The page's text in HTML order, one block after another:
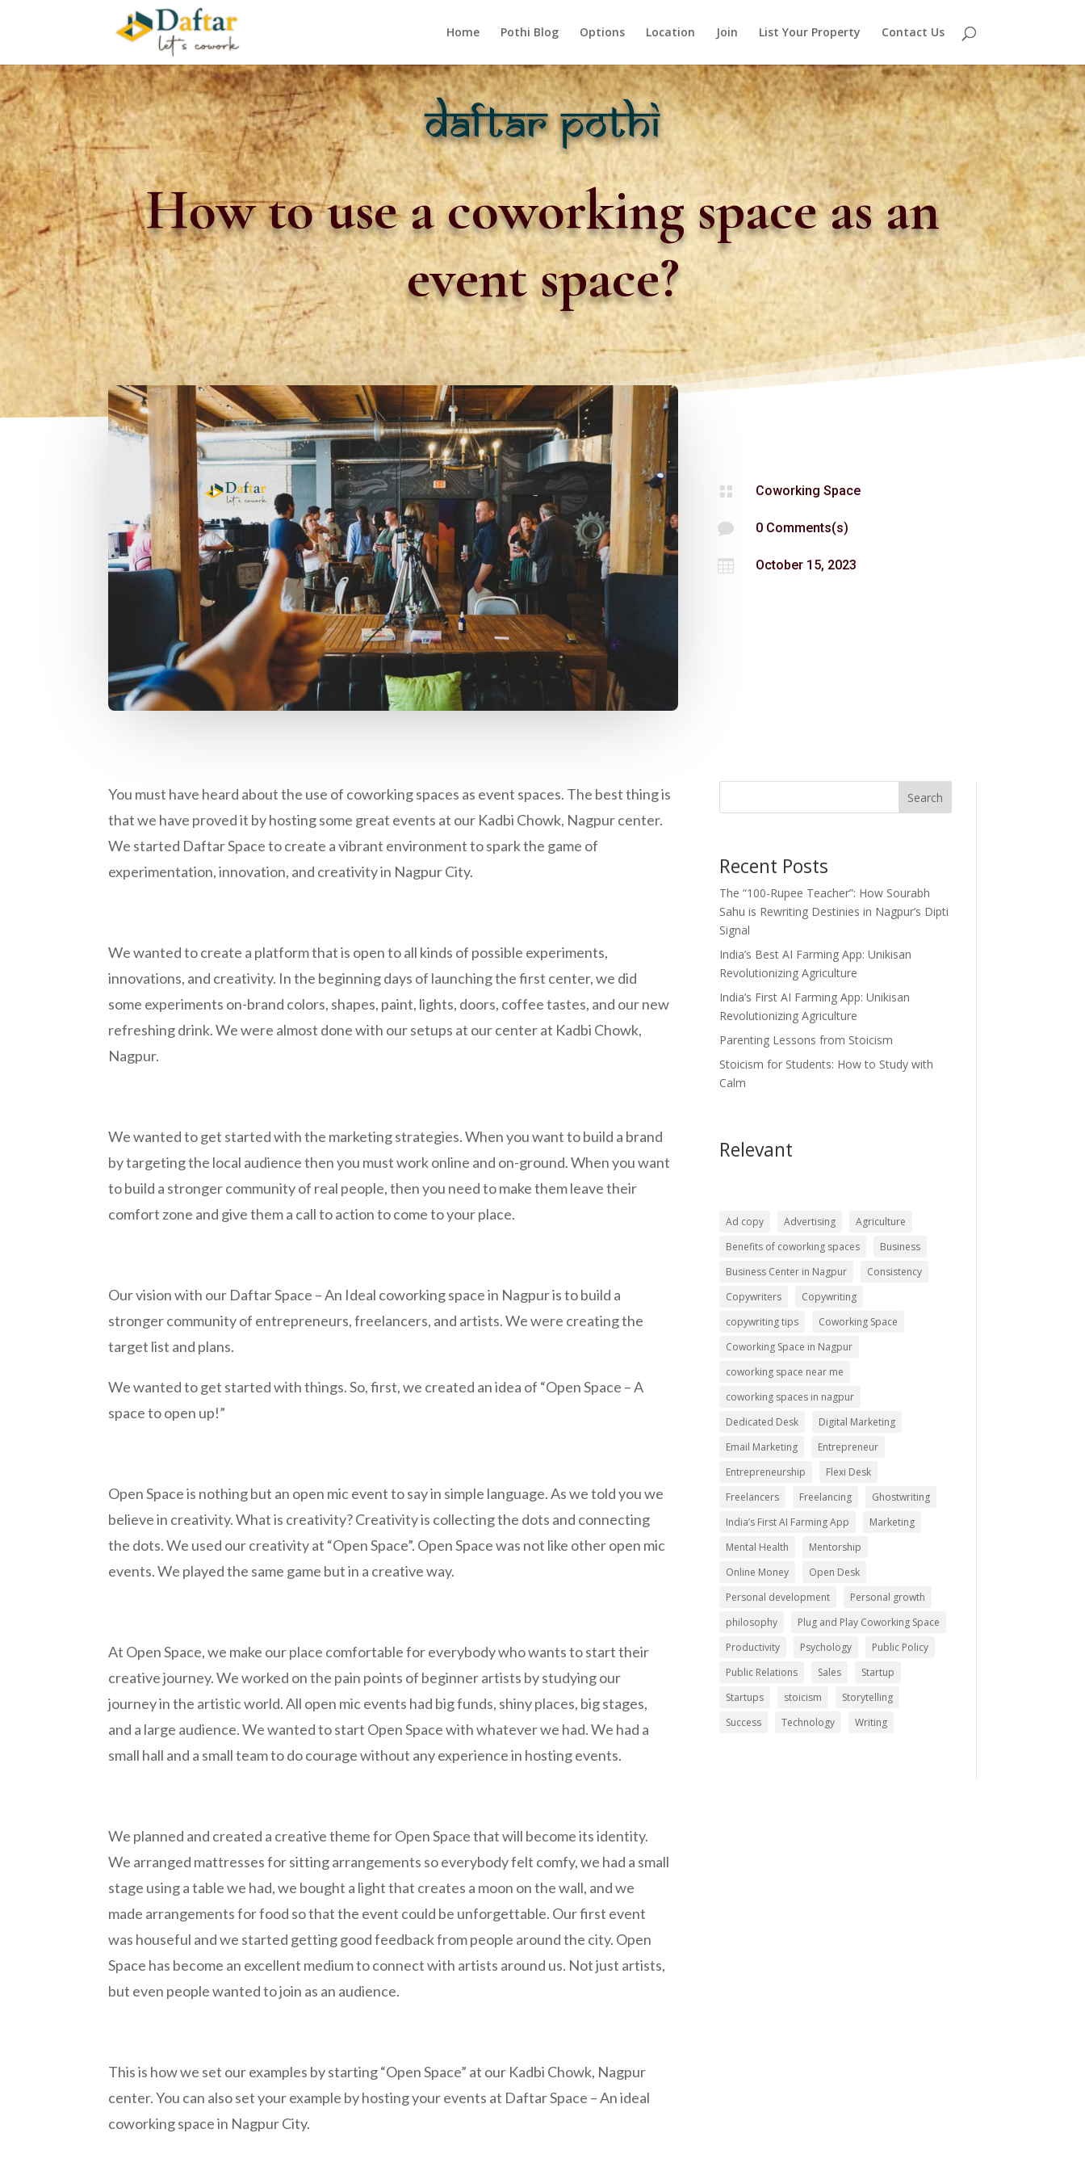
Home Pothi Blog Options Location Join List Your Property Contact Us
How to use a coworking space as an
event space?
 Coworking Space
 0 Comments(s)
 October 15, 2023
You must have heard about the use of coworking spaces as event spaces. The best thing is
that we have proved it by hosting some great events at our Kadbi Chowk, Nagpur center.
We started Daftar Space to create a vibrant environment to spark the game of
experimentation, innovation, and creativity in Nagpur City.
We wanted to create a platform that is open to all kinds of possible experiments,
innovations, and creativity. In the beginning days of launching the first center, we did
some experiments on-brand colors, shapes, paint, lights, doors, coffee tastes, and our new
refreshing drink. We were almost done with our setups at our center at Kadbi Chowk,
Nagpur.
We wanted to get started with the marketing strategies. When you want to build a brand
by targeting the local audience then you must work online and on-ground. When you want
to build a stronger community of real people, then you need to make them leave their
comfort zone and give them a call to action to come to your place.
Our vision with our Daftar Space – An Ideal coworking space in Nagpur is to build a
stronger community of entrepreneurs, freelancers, and artists. We were creating the
target list and plans.
We wanted to get started with things. So, first, we created an idea of “Open Space – A
space to open up!”
Open Space is nothing but an open mic event to say in simple language. As we told you we
believe in creativity. What is creativity? Creativity is collecting the dots and connecting
the dots. We used our creativity at “Open Space”. Open Space was not like other open mic
events. We played the same game but in a creative way.
At Open Space, we make our place comfortable for everybody who wants to start their
creative journey. We worked on the pain points of beginner artists by studying our
journey in the artistic world. All open mic events had big funds, shiny places, big stages,
and a large audience. We wanted to start Open Space with whatever we had. We had a
small hall and a small team to do courage without any experience in hosting events.
We planned and created a creative theme for Open Space that will become its identity.
We arranged mattresses for sitting arrangements so everybody felt comfy, we had a small
stage using a table we had, we bought a light that creates a moon on the wall, and we
made arrangements for food so that the event could be unforgettable. Our first event
was houseful and we started getting good feedback from people around the city. Open
Space has become an excellent medium to connect with artists around us. Not just artists,
but even people wanted to join as an audience.
This is how we set our examples by starting “Open Space” at our Kadbi Chowk, Nagpur
center. You can also set your example by hosting your events at Daftar Space – An ideal
coworking space in Nagpur City.
Search
Recent Posts
The “100-Rupee Teacher”: How Sourabh
Sahu is Rewriting Destinies in Nagpur’s Dipti
Signal
India’s Best AI Farming App: Unikisan
Revolutionizing Agriculture
India’s First AI Farming App: Unikisan
Revolutionizing Agriculture
Parenting Lessons from Stoicism
Stoicism for Students: How to Study with
Calm
Relevant
Ad copy Advertising
Agriculture
Benefits of coworking spaces
Business
Business Center in Nagpur
Consistency
Copywriters
Copywriting
copywriting tips
Coworking Space
Coworking Space in Nagpur
coworking space near me
coworking spaces in nagpur
Dedicated Desk
Digital Marketing
Email Marketing
Entrepreneur
Entrepreneurship
Flexi Desk
Freelancers
Freelancing
Ghostwriting
India’s First AI Farming App
Marketing
Mental Health
Mentorship
Online Money
Open Desk
Personal development
Personal growth
philosophy
Plug and Play Coworking Space
Productivity
Psychology
Public Policy
Public Relations
Sales
Startup
Startups
stoicism
Storytelling
Success
Technology Writing